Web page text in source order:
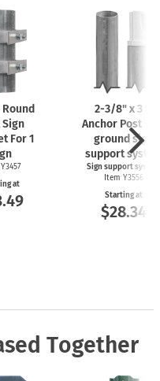
Round
Sign
For 1
at
2-3/8"x 3 ft
Anchor Post -
ground sign
support
Sign support system
Item Y3556
Starting at
$28.34
Together